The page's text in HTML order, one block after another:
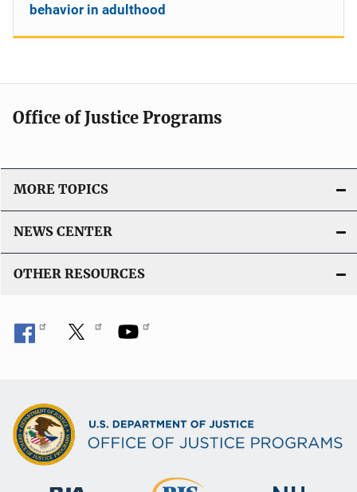
behavior in adulthood
Office of Justice Programs
MORE TOPICS
NEWS CENTER
OTHER RESOURCES